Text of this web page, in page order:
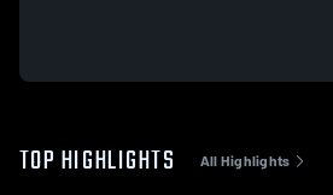
TOP HIGHLIGHTS All Highlights